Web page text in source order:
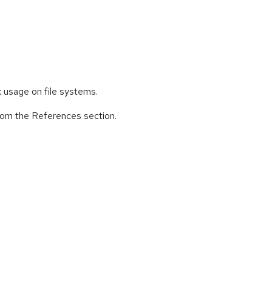
on file systems.
the References section.